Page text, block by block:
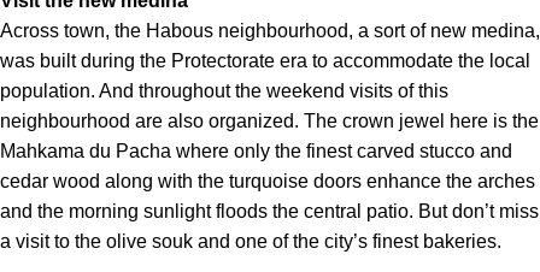
Across town, the Habous neighbourhood, a sort of new medina,
was built during the Protectorate era to accommodate the local
population. And throughout the weekend visits of this
neighbourhood are also organized. The crown jewel here is the
Mahkama du Pacha where only the finest carved stucco and
cedar wood along with the turquoise doors enhance the arches
and the morning sunlight floods the central patio. But don’t miss
a visit to the olive souk and one of the city’s finest bakeries.